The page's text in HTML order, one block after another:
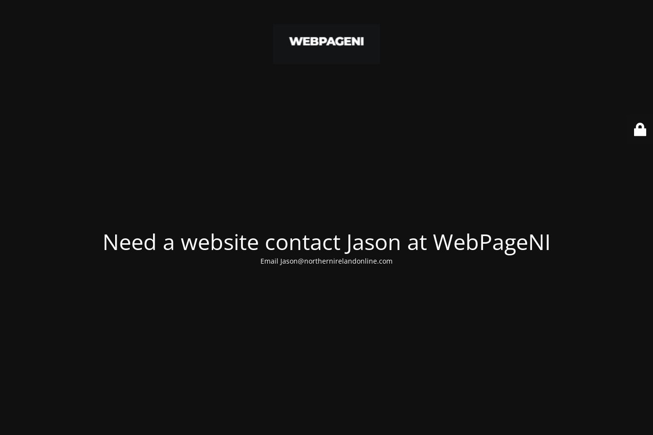
Need a website contact Jason at WebPageNI
Email Jason@northernirelandonline.com